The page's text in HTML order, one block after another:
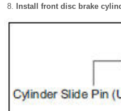
Install front disc brake